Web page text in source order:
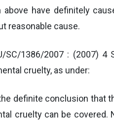
have definitely
reasonable cause.
1386/2007 : (2007) 4
cruelty, as under:
definite conclusion that
cruelty can be covered.